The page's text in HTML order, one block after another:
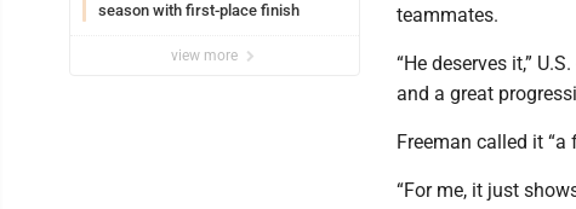
season with first-place finish
view more
teammates.
“He deserves it,”
and a great
Freeman called it
“For me, it just